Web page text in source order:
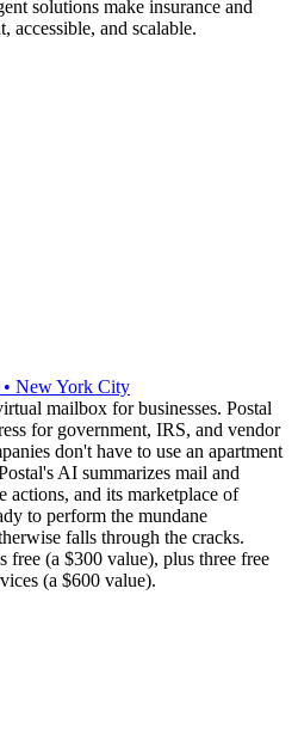
solutions make insurance and
accessible, and scalable.
• New York City
mailbox for businesses. Postal
for government, IRS, and vendor
don't have to use an apartment
AI summarizes mail and
actions, and its marketplace of
to perform the mundane
falls through the cracks.
free (a $300 value), plus three free
(a $600 value).